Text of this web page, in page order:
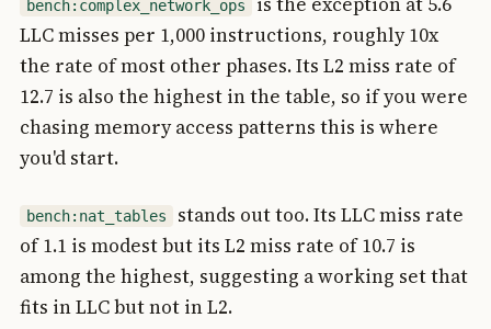
bench:complex_network_ops
LLC misses per 1,000 instructions, roughly 10x
the rate of most other phases. Its L2 miss rate of
12.7 is also the highest in the table, so if you were
chasing memory access patterns this is where
you'd start.
bench:nat_tables
stands out too. Its LLC miss rate
of 1.1 is modest but its L2 miss rate of 10.7 is
among the highest, suggesting a working set that
fits in LLC but not in L2.